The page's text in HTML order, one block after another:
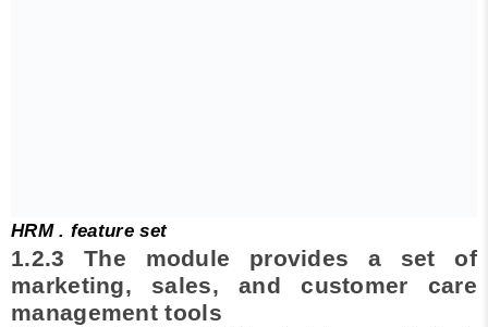
HRM . feature set
1.2.3 The module provides a set of
marketing, sales, and customer care
management tools